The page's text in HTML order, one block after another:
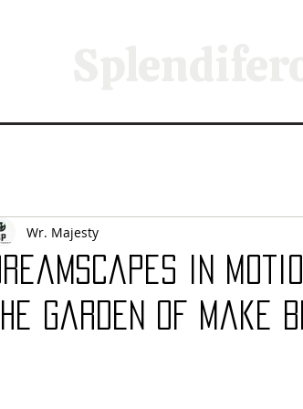
Dreamscapes in
The Garden of Make
Wr. Majesty